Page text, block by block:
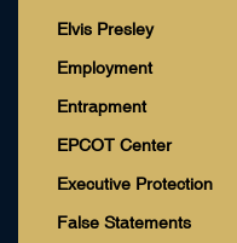
Elvis Presley
Employment
Entrapment
EPCOT Center
Executive Protection
False Statements